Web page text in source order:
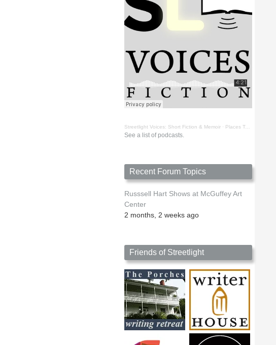
Streetlight Voices: Short Fiction & Memoir · Places To Go Things To See by Richard D. Key
See a list of podcasts.
Recent Forum Topics
Russsell Hart Shows at McGuffey Art
Center
2 months, 2 weeks ago
Friends of Streetlight